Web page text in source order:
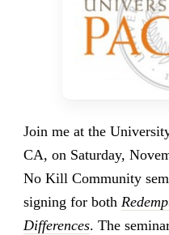
Join me at the
CA, on Saturday,
No Kill Community
signing for both
Differences. The